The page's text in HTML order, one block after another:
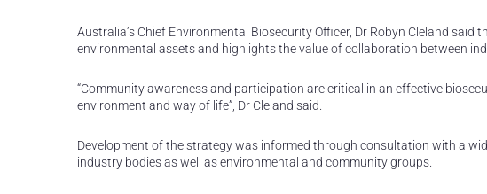
Australia’s Chief Environmental Biosecurity Officer, Dr Robyn Cleland
environmental assets and highlights the value of collaboration between
“Community awareness and participation are critical in an effective
environment and way of life”, Dr Cleland said.
Development of the strategy was informed through consultation with a
industry bodies as well as environmental and community groups.